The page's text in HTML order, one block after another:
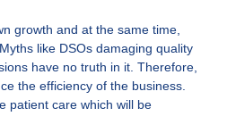
growth and at the same time,
like DSOs damaging quality
have no truth in it. Therefore,
the efficiency of the business.
patient care which will be